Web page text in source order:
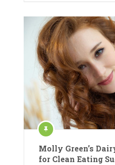
Molly Green’s
for Clean Eating